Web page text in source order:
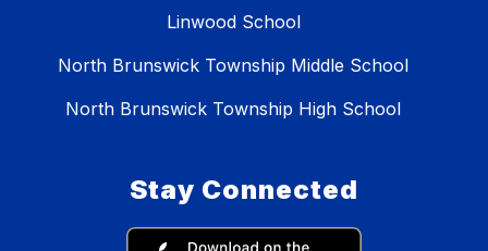
Linwood School
North Brunswick Township Middle School
North Brunswick Township High School
Stay Connected